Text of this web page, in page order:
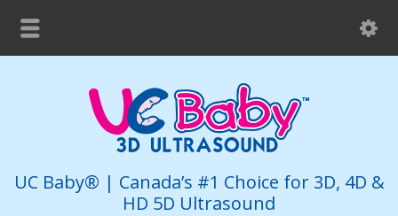
UC Baby® | Canada’s #1 Choice for 3D, 4D &
HD 5D Ultrasound